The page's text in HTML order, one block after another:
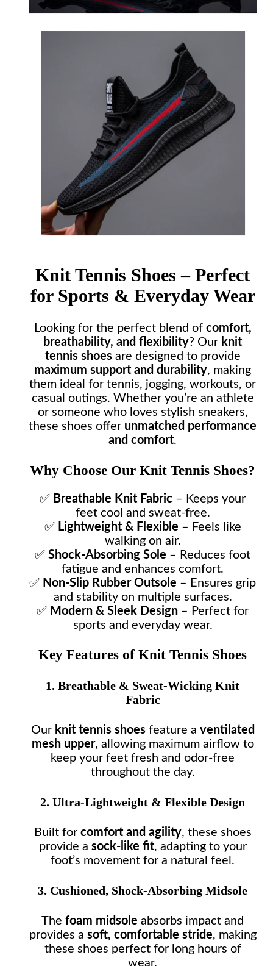
Knit Tennis Shoes – Perfect
for Sports & Everyday Wear
Looking for the perfect blend of comfort,
breathability, and flexibility? Our knit
tennis shoesare designed to provide
maximum support and durability, making
them ideal for tennis, jogging, workouts, or
casual outings. Whether you’re an athlete
or someone who loves stylish sneakers,
these shoes offer unmatched performance
and comfort.
Why Choose Our Knit Tennis Shoes?
✅ Breathable Knit Fabric – Keeps your
feet cool and sweat-free.
✅ Lightweight & Flexible – Feels like
walking on air.
✅ Shock-Absorbing Sole – Reduces foot
fatigue and enhances comfort.
✅ Non-Slip Rubber Outsole – Ensures grip
and stability on multiple surfaces.
✅ Modern & Sleek Design – Perfect for
sports and everyday wear.
Key Features of Knit Tennis Shoes
1. Breathable & Sweat-Wicking Knit
Fabric
Our knit tennis shoesfeature a ventilated
mesh upper, allowing maximum airflow to
keep your feet fresh and odor-free
throughout the day.
2. Ultra-Lightweight & Flexible Design
Built for comfort and agility, these shoes
provide a sock-like fit, adapting to your
foot’s movement for a natural feel.
3. Cushioned, Shock-Absorbing Midsole
The foam midsole absorbs impact and
provides a soft, comfortable stride, making
these shoes perfect for long hours of
wear.